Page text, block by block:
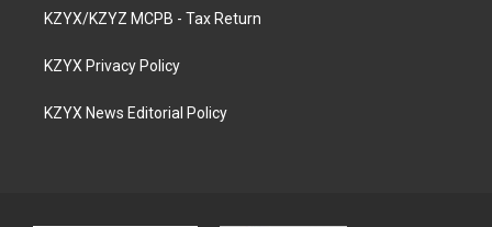
KZYX/KZYZ MCPB - Tax Return
KZYX Privacy Policy
KZYX News Editorial Policy